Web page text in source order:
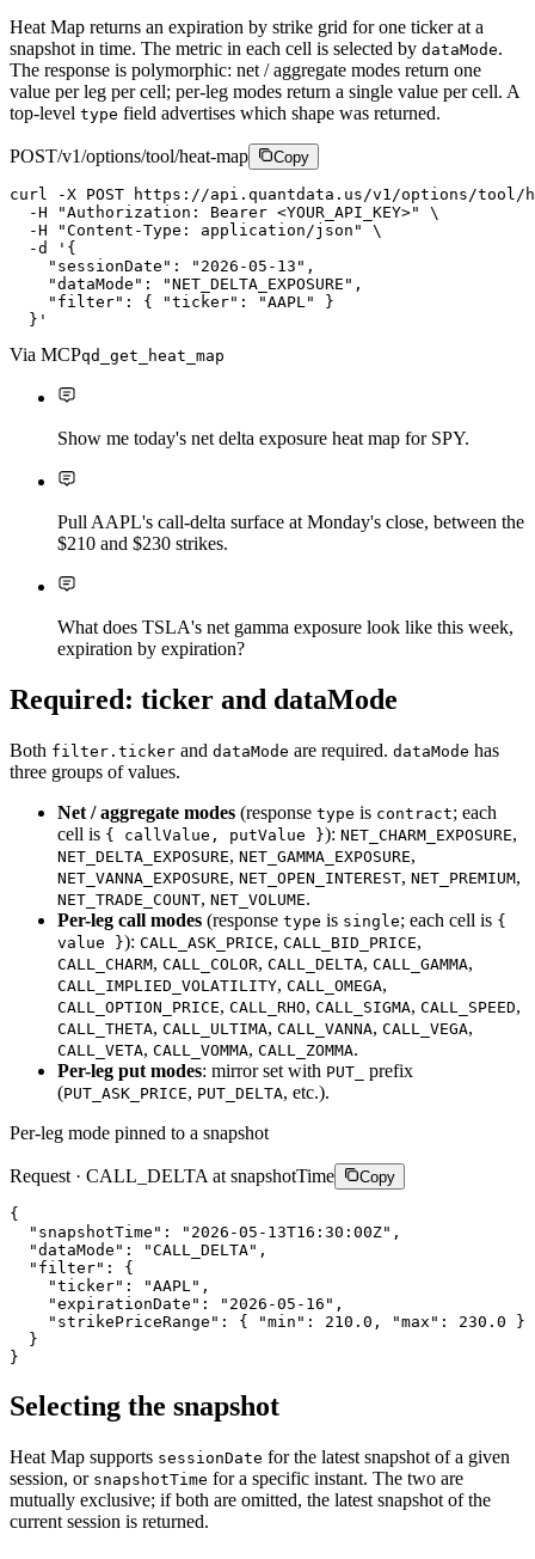
Heat Map returns an expiration by strike grid for one ticker at a
snapshot in time. The metric in each cell is selected by dataMode.
The response is polymorphic: net / aggregate modes return one
value per leg per cell; per-leg modes return a single value per cell. A
top-level type field advertises which shape was returned.
POST/v1/options/tool/heat-map Copy
curl -X POST
https://api.quantdata.us/v1/options/tool/
-H
"Authorization: Bearer <YOUR_API_KEY>"
\
-H
"Content-Type: application/json"
\
-d
'{
    "sessionDate": "2026-05-13",
    "dataMode": "NET_DELTA_EXPOSURE",
    "filter": { "ticker": "AAPL" }
  }'
Via MCPqd_get_heat_map
Show me today's net delta exposure heat map for SPY.
Pull AAPL's call-delta surface at Monday's close, between the
$210 and $230 strikes.
What does TSLA's net gamma exposure look like this week,
expiration by expiration?
Required: ticker and dataMode
Both filter.ticker and dataMode are required. dataMode has
three groups of values.
Net / aggregate modes (response type is contract; each
cell is { callValue, putValue }): NET_CHARM_EXPOSURE,
NET_DELTA_EXPOSURE, NET_GAMMA_EXPOSURE,
NET_VANNA_EXPOSURE, NET_OPEN_INTEREST, NET_PREMIUM,
NET_TRADE_COUNT, NET_VOLUME.
Per-leg call modes (response type is single; each cell is {
value }): CALL_ASK_PRICE, CALL_BID_PRICE,
CALL_CHARM, CALL_COLOR, CALL_DELTA, CALL_GAMMA,
CALL_IMPLIED_VOLATILITY, CALL_OMEGA,
CALL_OPTION_PRICE, CALL_RHO, CALL_SIGMA, CALL_SPEED,
CALL_THETA, CALL_ULTIMA, CALL_VANNA, CALL_VEGA,
CALL_VETA, CALL_VOMMA, CALL_ZOMMA.
Per-leg put modes: mirror set with PUT_
prefix
(PUT_ASK_PRICE, PUT_DELTA, etc.).
Per-leg mode pinned to a snapshot
Request · CALL_DELTA at snapshotTime Copy
{
"snapshotTime" : "2026-05-13T16:30:00Z" ,
"dataMode" : "CALL_DELTA" ,
"filter" :
{
"ticker" : "AAPL" ,
"expirationDate" : "2026-05-16" ,
"strikePriceRange" : { "min" : 210.0 , "max" : 230.0
}
}
}
Selecting the snapshot
Heat Map supports sessionDate for the latest snapshot of a given
session, or snapshotTime for a specific instant. The two are
mutually exclusive; if both are omitted, the latest snapshot of the
current session is returned.